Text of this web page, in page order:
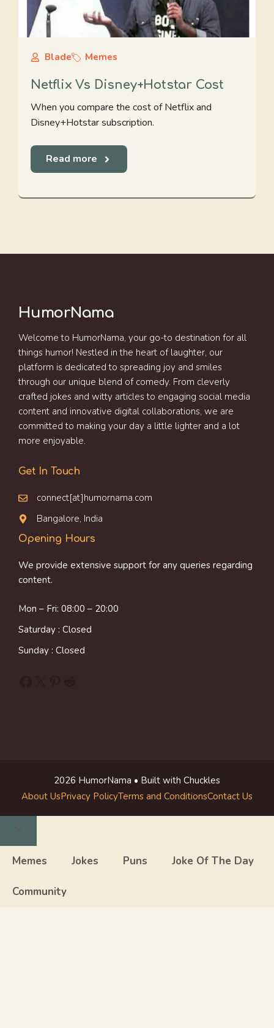
Blade Memes
Netflix Vs Disney+Hotstar Cost
When you compare the cost of Netflix and
Disney+Hotstar subscription.
Read more
HumorNama
Welcome to HumorNama, your go-to destination for all
things humor! Nestled in the heart of laughter, our
platform is dedicated to spreading joy and smiles
through our unique blend of comedy. From cleverly
crafted jokes and witty articles to engaging social media
content and innovative digital collaborations, we are
committed to making your day a little lighter and a lot
more enjoyable.
Get In Touch
connect[at]humornama.com
Bangalore, India
Opening Hours
We provide extensive support for any queries regarding
content.
Mon – Fri: 08:00 – 20:00
Saturday : Closed
Sunday : Closed
2026 HumorNama • Built with Chuckles
About UsPrivacy PolicyTerms and ConditionsContact Us
Close
Memes Jokes Puns Joke Of The Day
Community